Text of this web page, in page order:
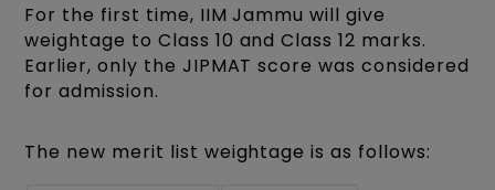
For the first time, IIM Jammu will give
weightage to Class 10 and Class 12 marks.
Earlier, only the JIPMAT score was considered
for admission.
The new merit list weightage is as follows: